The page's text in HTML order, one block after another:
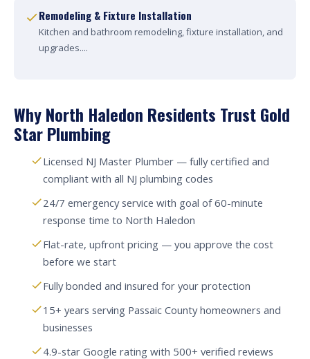
Remodeling & Fixture Installation
Kitchen and bathroom remodeling, fixture installation, and
upgrades....
Why North Haledon Residents Trust Gold
Star Plumbing
Licensed NJ Master Plumber — fully certified and
compliant with all NJ plumbing codes
24/7 emergency service with goal of 60-minute
response time to North Haledon
Flat-rate, upfront pricing — you approve the cost
before we start
Fully bonded and insured for your protection
15+ years serving Passaic County homeowners and
businesses
4.9-star Google rating with 500+ verified reviews